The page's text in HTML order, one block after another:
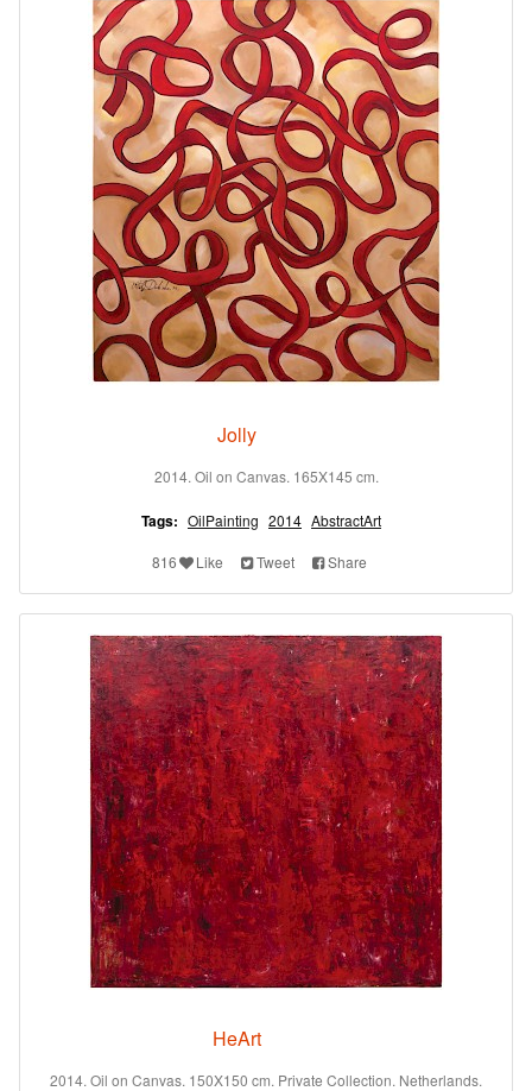
Jolly
2014. Oil on Canvas. 165X145 cm.
Tags: OilPainting 2014 AbstractArt
816 Like Tweet Share
HeArt
2014. Oil on Canvas. 150X150 cm. Private Collection. Netherlands.